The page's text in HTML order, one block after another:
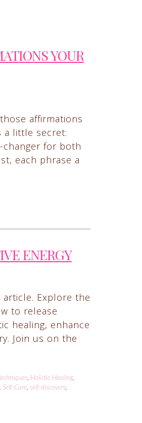
YOUR
affirmations
a little secret:
changer for both
each phrase a
ENERGY
Explore the
to release
healing, enhance
Join us on the
, Holistic Healing,
Self-Care, self-discovery,